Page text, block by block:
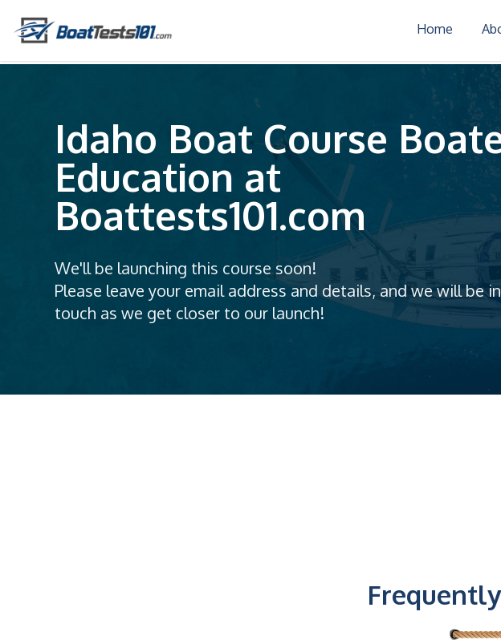
Home
Idaho Boat Course
Education at
Boattests101.com
We'll be launching this course soon!
Please leave your email address and details, and we will be in
touch as we get closer to our launch!